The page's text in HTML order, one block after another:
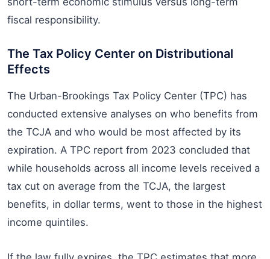
fiscal responsibility.
The Tax Policy Center on Distributional
Effects
The Urban-Brookings Tax Policy Center (TPC) has
conducted extensive analyses on who benefits from
the TCJA and who would be most affected by its
expiration. A TPC report from 2023 concluded that
while households across all income levels received a
tax cut on average from the TCJA, the largest
benefits, in dollar terms, went to those in the highest
income quintiles.